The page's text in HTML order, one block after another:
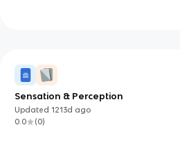
Sensation & Perception
Updated1213d ago
0.0
(0)